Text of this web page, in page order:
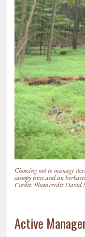
Choosing not to manage
canopy trees and an
Credit: Photo credit David
Active